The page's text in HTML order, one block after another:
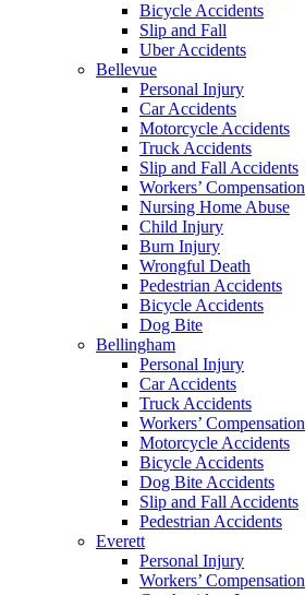
Bicycle Accidents
Slip and Fall
Uber Accidents
Bellevue
Personal Injury
Car Accidents
Motorcycle Accidents
Truck Accidents
Slip and Fall Accidents
Workers’ Compensation
Nursing Home Abuse
Child Injury
Burn Injury
Wrongful Death
Pedestrian Accidents
Bicycle Accidents
Dog Bite
Bellingham
Personal Injury
Car Accidents
Truck Accidents
Workers’ Compensation
Motorcycle Accidents
Bicycle Accidents
Dog Bite Accidents
Slip and Fall Accidents
Pedestrian Accidents
Everett
Personal Injury
Workers’ Compensation